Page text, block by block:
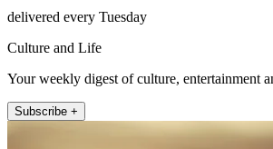
delivered every Tuesday
Culture and Life
Your weekly digest of culture, entertainment
Subscribe +